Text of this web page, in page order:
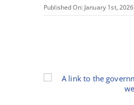
Published On: January 1st, 2026